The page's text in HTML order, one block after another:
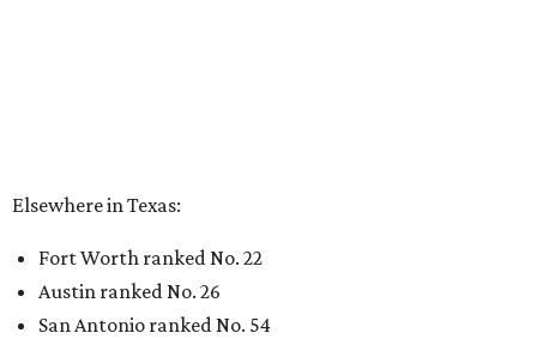
REALESTATE
SPOTLIGHT